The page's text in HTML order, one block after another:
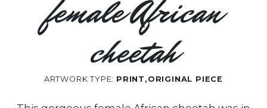
female African
cheetah
ARTWORK TYPE: PRINT,ORIGINAL PIECE